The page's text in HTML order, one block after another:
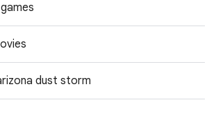
dust storm